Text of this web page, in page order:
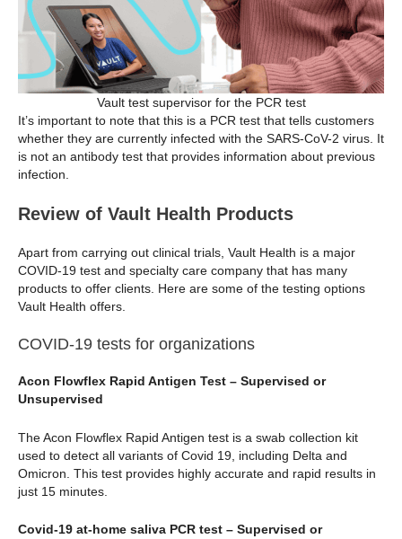
Vault test supervisor for the PCR test
It’s important to note that this is a PCR test that tells customers
whether they are currently infected with the SARS-CoV-2 virus. It
is not an antibody test that provides information about previous
infection.
Review of Vault Health Products
Apart from carrying out clinical trials, Vault Health is a major
COVID-19 test and specialty care company that has many
products to offer clients. Here are some of the testing options
Vault Health offers.
COVID-19 tests for organizations
Acon Flowflex Rapid Antigen Test – Supervised or
Unsupervised
The Acon Flowflex Rapid Antigen test is a swab collection kit
used to detect all variants of Covid 19, including Delta and
Omicron. This test provides highly accurate and rapid results in
just 15 minutes.
Covid-19 at-home saliva PCR test – Supervised or